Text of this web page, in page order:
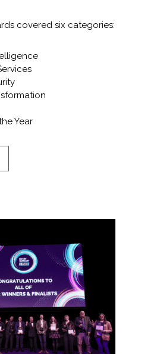
covered six categories:
Year